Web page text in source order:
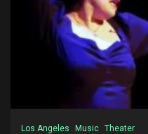
Los Angeles Music Theater